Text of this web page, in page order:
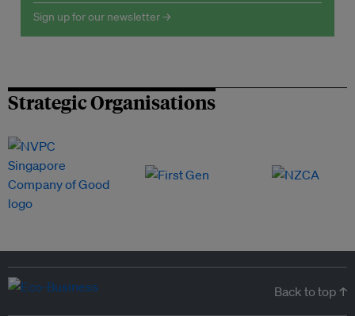
Sign up for our newsletter →
Strategic Organisations
Back to top ↑